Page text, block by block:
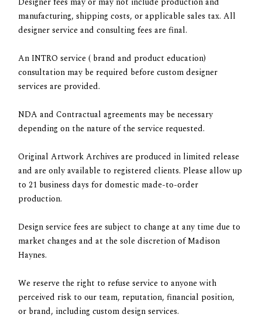
manufacturing, shipping costs, or applicable sales tax. All
designer service and consulting fees are final.
An INTRO service ( brand and product education)
consultation may be required before custom designer
services are provided.
NDA and Contractual agreements may be necessary
depending on the nature of the service requested.
Original Artwork Archives are produced in limited release
and are only available to registered clients. Please allow up
to 21 business days for domestic made-to-order
production.
Design service fees are subject to change at any time due to
market changes and at the sole discretion of Madison
Haynes.
We reserve the right to refuse service to anyonewith
perceived risk to our team, reputation, financial position,
or brand, including custom design services.